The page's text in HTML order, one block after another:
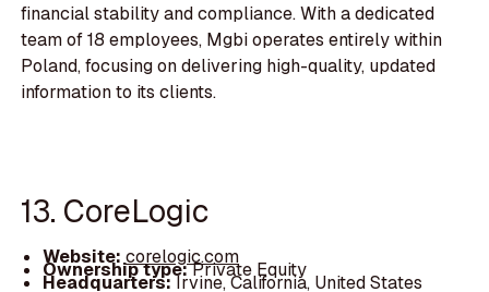
financial stability and compliance. With a dedicated
team of 18 employees, Mgbi operates entirely within
Poland, focusing on delivering high-quality, updated
information to its clients.
13. CoreLogic
Website: corelogic.com
Ownership type:Private Equity
Headquarters:Irvine, California, United States